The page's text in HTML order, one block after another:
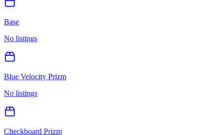
Base
No listings
Blue Velocity Prizm
No listings
Checkboard Prizm